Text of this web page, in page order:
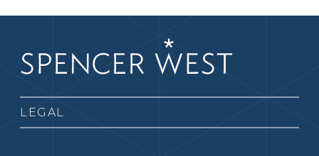
LEGAL